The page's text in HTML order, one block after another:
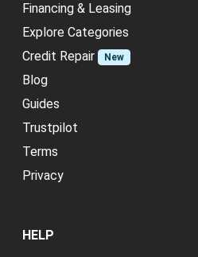
Financing & Leasing
Explore Categories
Credit Repair
New
Blog
Guides
Trustpilot
Terms
Privacy
HELP